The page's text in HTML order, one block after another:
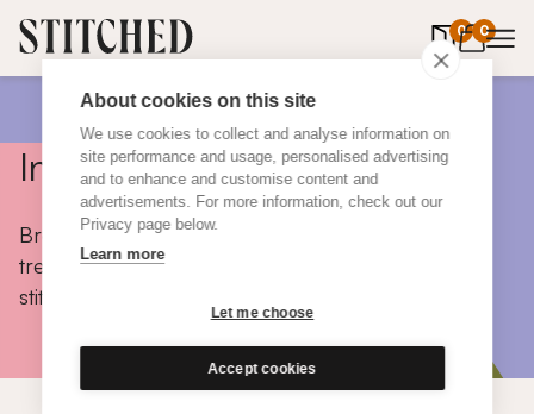
About cookies on this site
We use cookies to collect and analyse information on
site performance and usage, personalised advertising
and to enhance and customise content and
advertisements. For more information, check out our
Privacy page below.
Learn more
Let me choose
Accept cookies
0 0
items in
Inspiration
Browse colours, choose fabrics, get tips, discover
trends and take a peek inside the homes of real
stitched customers.